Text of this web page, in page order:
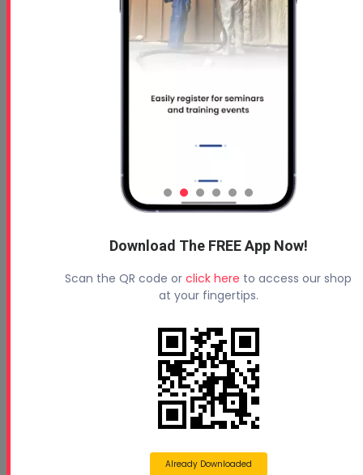
Download The FREE App Now!
Scan the QR code or click here to access our shop
at your fingertips.
Already Downloaded